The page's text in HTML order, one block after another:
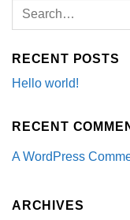
RECENT POSTS
Hello world!
RECENT
A WordPress
ARCHIVES